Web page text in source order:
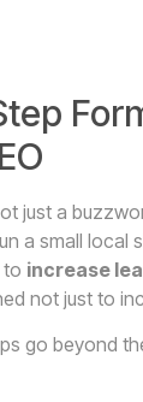
just a
a small local
to increase
not just to
go beyond